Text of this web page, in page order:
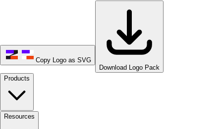
Copy Logo as SVG
Download Logo Pack
Products
Resources